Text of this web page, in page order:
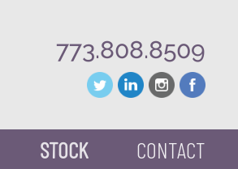
773.808.8509
STOCK CONTACT